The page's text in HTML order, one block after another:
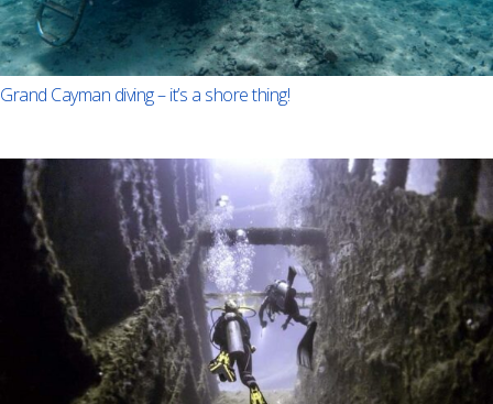
Grand Cayman diving – it’s a shore thing!